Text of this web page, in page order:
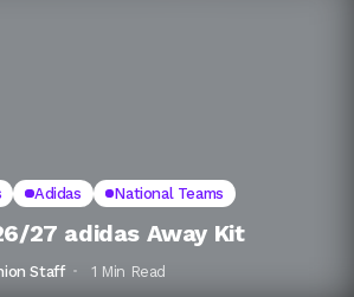
Adidas National Teams
27 adidas Away Kit
Staff 1 Min Read